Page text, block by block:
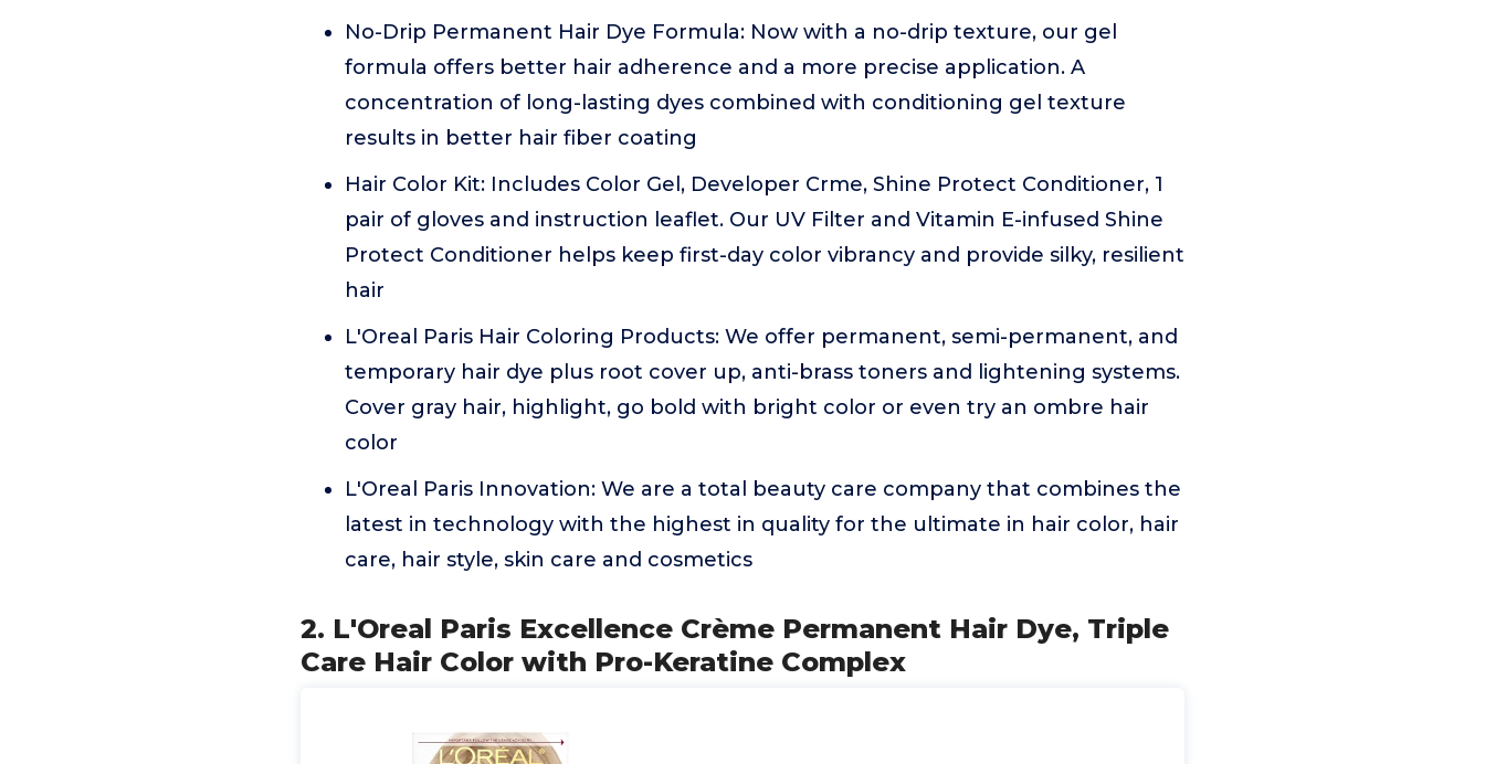
No-Drip Permanent Hair Dye Formula: Now with a no-drip texture, our gel
formula offers better hair adherence and a more precise application. A
concentration of long-lasting dyes combined with conditioning gel texture
results in better hair fiber coating
Hair Color Kit: Includes Color Gel, Developer Crme, Shine Protect Conditioner, 1
pair of gloves and instruction leaflet. Our UV Filter and Vitamin E-infused Shine
Protect Conditioner helps keep first-day color vibrancy and provide silky, resilient
hair
L'Oreal Paris Hair Coloring Products: We offer permanent, semi-permanent, and
temporary hair dye plus root cover up, anti-brass toners and lightening systems.
Cover gray hair, highlight, go bold with bright color or even try an ombre hair
color
L'Oreal Paris Innovation: We are a total beauty care company that combines the
latest in technology with the highest in quality for the ultimate in hair color, hair
care, hair style, skin care and cosmetics
2. L'Oreal Paris Excellence Crème Permanent Hair Dye, Triple
Care Hair Color with Pro-Keratine Complex